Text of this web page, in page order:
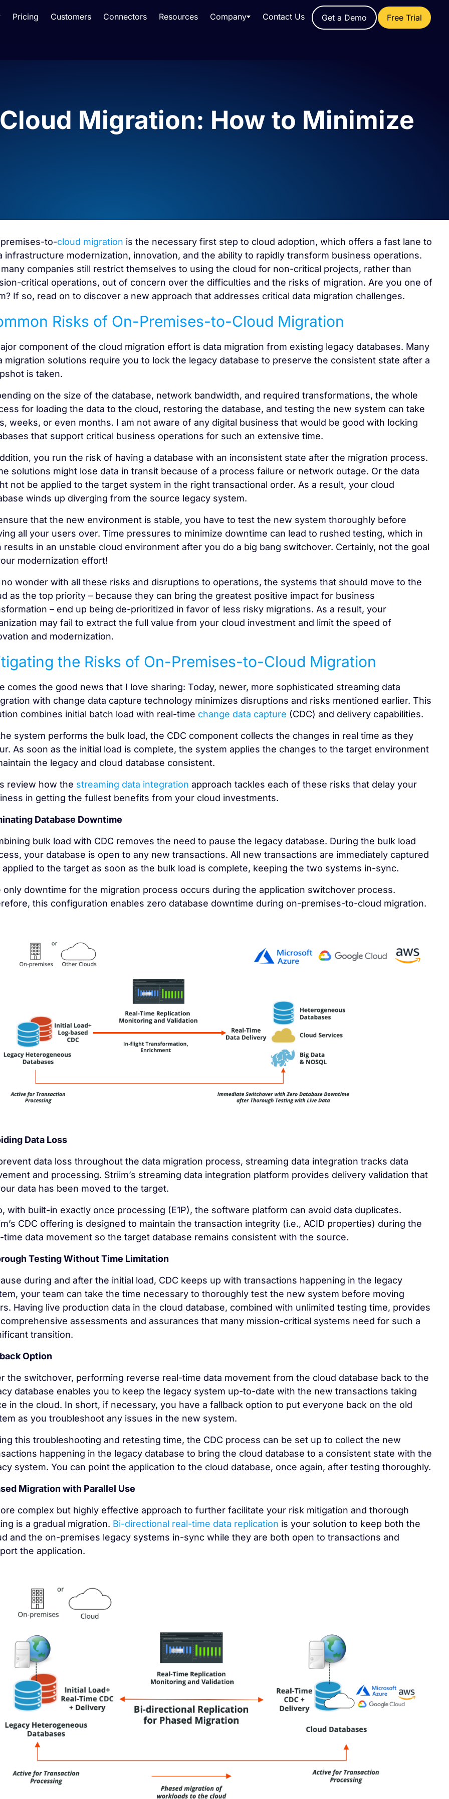
Pricing Customers Connectors Resources Company Contact Us Get a Demo Free Trial
Migration: How to Minimize
to-cloud migration is the necessary first step to cloud adoption, which offers a fast lane to
infrastructure modernization, innovation, and the ability to rapidly transform business operations.
companies still restrict themselves to using the cloud for non-critical projects, rather than
critical operations, out of concern over the difficulties and the risks of migration. Are you one of
If so, read on to discover a new approach that addresses critical data migration challenges.
Risks of On-Premises-to-Cloud Migration
component of the cloud migration effort is data migration from existing legacy databases. Many
migration solutions require you to lock the legacy database to preserve the consistent state after a
is taken.
on the size of the database, network bandwidth, and required transformations, the whole
for loading the data to the cloud, restoring the database, and testing the new system can take
weeks, or even months. I am not aware of any digital business that would be good with locking
that support critical business operations for such an extensive time.
you run the risk of having a database with an inconsistent state after the migration process.
solutions might lose data in transit because of a process failure or network outage. Or the data
not be applied to the target system in the right transactional order. As a result, your cloud
winds up diverging from the source legacy system.
that the new environment is stable, you have to test the new system thoroughly before
all your users over. Time pressures to minimize downtime can lead to rushed testing, which in
results in an unstable cloud environment after you do a big bang switchover. Certainly, not the goal
modernization effort!
wonder with all these risks and disruptions to operations, the systems that should move to the
as the top priority – because they can bring the greatest positive impact for business
– end up being de-prioritized in favor of less risky migrations. As a result, your
may fail to extract the full value from your cloud investment and limit the speed of
and modernization.
the Risks of On-Premises-to-Cloud Migration
comes the good news that I love sharing: Today, newer, more sophisticated streaming data
with change data capture technology minimizes disruptions and risks mentioned earlier. This
combines initial batch load with real-time change data capture (CDC) and delivery capabilities.
system performs the bulk load, the CDC component collects the changes in real time as they
As soon as the initial load is complete, the system applies the changes to the target environment
the legacy and cloud database consistent.
review how the streaming data integration approach tackles each of these risks that delay your
in getting the fullest benefits from your cloud investments.
Database Downtime
bulk load with CDC removes the need to pause the legacy database. During the bulk load
your database is open to any new transactions. All new transactions are immediately captured
applied to the target as soon as the bulk load is complete, keeping the two systems in-sync.
only downtime for the migration process occurs during the application switchover process.
this configuration enables zero database downtime during on-premises-to-cloud migration.
Data Loss
data loss throughout the data migration process, streaming data integration tracks data
and processing. Striim’s streaming data integration platform provides delivery validation that
data has been moved to the target.
with built-in exactly once processing (E1P), the software platform can avoid data duplicates.
CDC offering is designed to maintain the transaction integrity (i.e., ACID properties) during the
time data movement so the target database remains consistent with the source.
Testing Without Time Limitation
during and after the initial load, CDC keeps up with transactions happening in the legacy
your team can take the time necessary to thoroughly test the new system before moving
Having live production data in the cloud database, combined with unlimited testing time, provides
assessments and assurances that many mission-critical systems need for such a
transition.
Option
the switchover, performing reverse real-time data movement from the cloud database back to the
database enables you to keep the legacy system up-to-date with the new transactions taking
in the cloud. In short, if necessary, you have a fallback option to put everyone back on the old
as you troubleshoot any issues in the new system.
this troubleshooting and retesting time, the CDC process can be set up to collect the new
happening in the legacy database to bring the cloud database to a consistent state with the
system. You can point the application to the cloud database, once again, after testing thoroughly.
Migration with Parallel Use
complex but highly effective approach to further facilitate your risk mitigation and thorough
is a gradual migration. Bi-directional real-time data replication is your solution to keep both the
and the on-premises legacy systems in-sync while they are both open to transactions and
the application.